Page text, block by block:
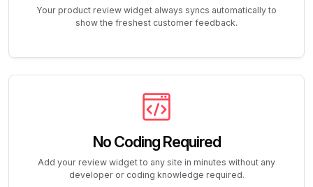
Your product review widget always syncs automatically to
show the freshest customer feedback.
No Coding Required
Add your review widget to any site in minutes without any
developer or coding knowledge required.